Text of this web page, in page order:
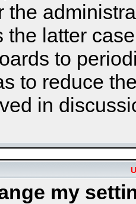
the
the latter
to
to reduce
in
my